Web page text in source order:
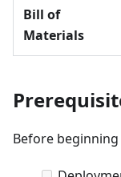
Bill of
Materials
Before